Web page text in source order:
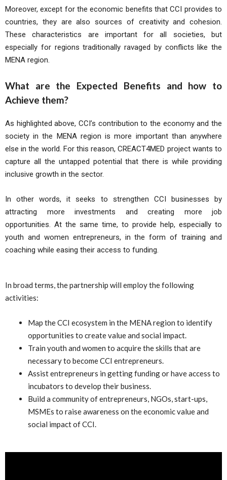
Moreover, except for the economic benefits that CCI provides to
countries, they are also sources of creativity and cohesion.
These characteristics are important for all societies, but
especially for regions traditionally ravaged by conflicts like the
MENA region.
What are the Expected Benefits and how to
Achieve them?
As highlighted above, CCI’s contribution to the economy and the
society in the MENA region is more important than anywhere
else in the world. For this reason, CREACT4MED project wants to
capture all the untapped potential that there is while providing
inclusive growth in the sector.
In other words, it seeks to strengthen CCI businesses by
attracting more investments and creating more job
opportunities. At the same time, to provide help, especially to
youth and women entrepreneurs, in the form of training and
coaching while easing their access to funding.
In broad terms, the partnership will employ the following
activities:
Map the CCI ecosystem in the MENA region to identify
opportunities to create value and social impact.
Train youth and women to acquire the skills that are
necessary to become CCI entrepreneurs.
Assist entrepreneurs in getting funding or have access to
incubators to develop their business.
Build a community of entrepreneurs, NGOs, start-ups,
MSMEs to raise awareness on the economic value and
social impact of CCI.